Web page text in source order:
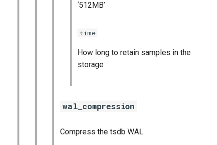
‘512MB’
time
How long to retain samples in the
storage
wal_compression
Compress the tsdb WAL